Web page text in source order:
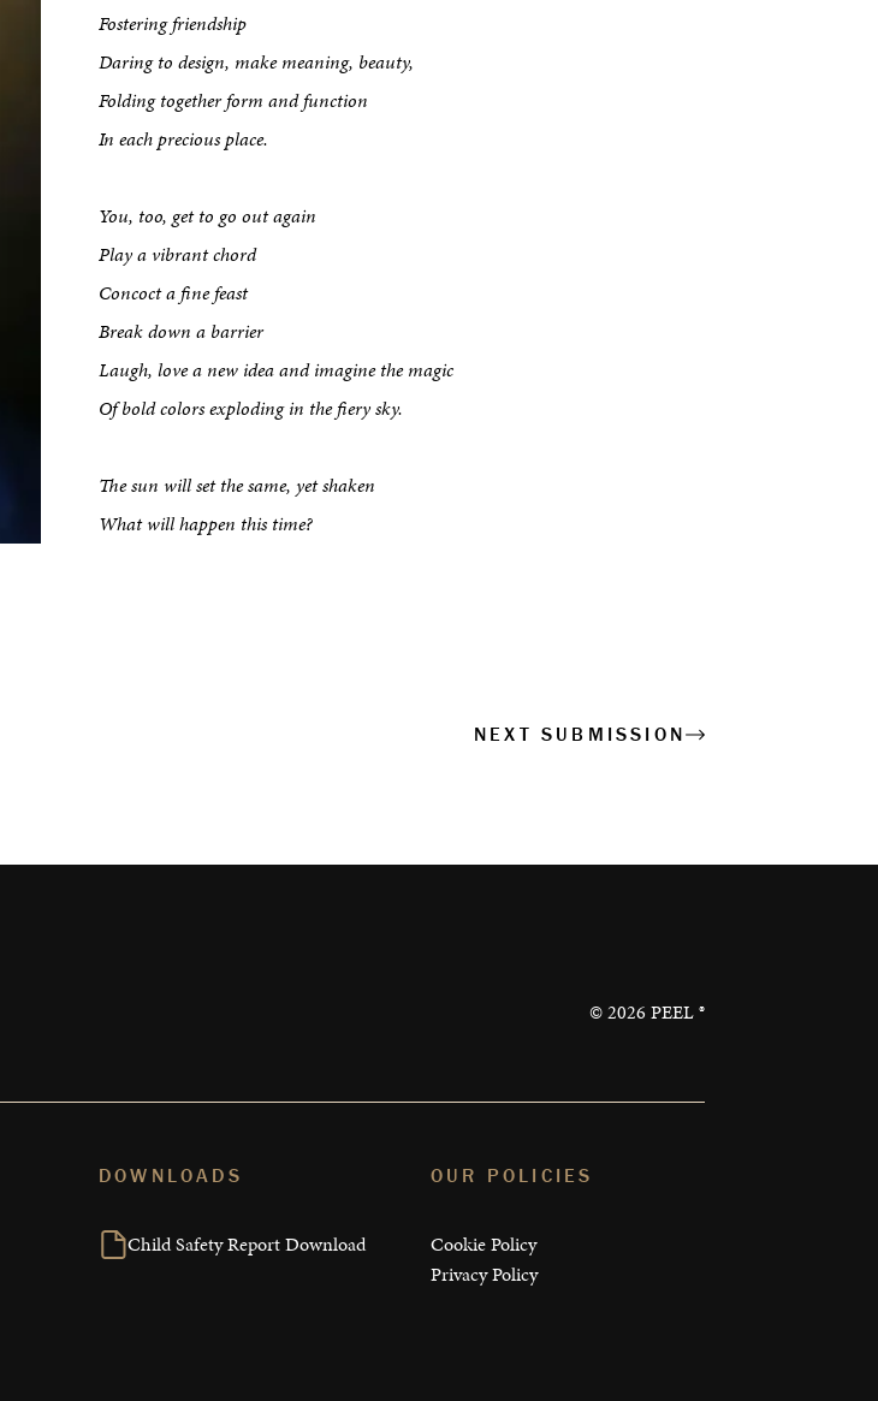
Fostering friendship
Daring to design, make meaning, beauty,
Folding together form and function
In each precious place.
You, too, get to go out again
Play a vibrant chord
Concoct a fine feast
Break down a barrier
Laugh, love a new idea and imagine the magic
Of bold colors exploding in the fiery sky.
The sun will set the same, yet shaken
What will happen this time?
NEXT SUBMISSION
©2026 PEEL ®
DOWNLOADS
Child Safety Report Download
OUR POLICIES
Cookie Policy
Privacy Policy